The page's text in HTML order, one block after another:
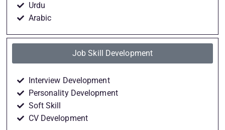
Urdu
Arabic
Job Skill Development
Interview Development
Personality Development
Soft Skill
CV Development